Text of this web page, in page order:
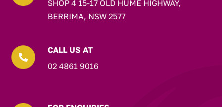
SHOP 4 15-17 OLD HUME HIGHWAY,
BERRIMA, NSW 2577

CALL US AT
02 4861 9016